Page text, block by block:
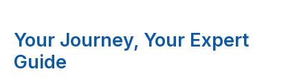
Your Journey, Your Expert
Guide